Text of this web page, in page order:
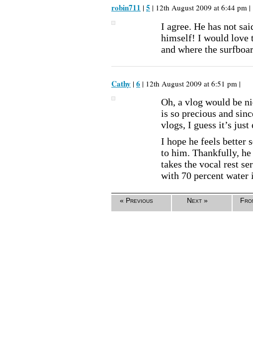
robin711 | 5 | 12th August 2009 at 6:44 pm |
I agree. He has not
himself! I would love
and where the
Cathy | 6 | 12th August 2009 at 6:51 pm |
Oh, a vlog would be
is so precious and
vlogs, I guess it’s
I hope he feels better
to him. Thankfully,
takes the vocal rest
with 70 percent water
« Previous Next »